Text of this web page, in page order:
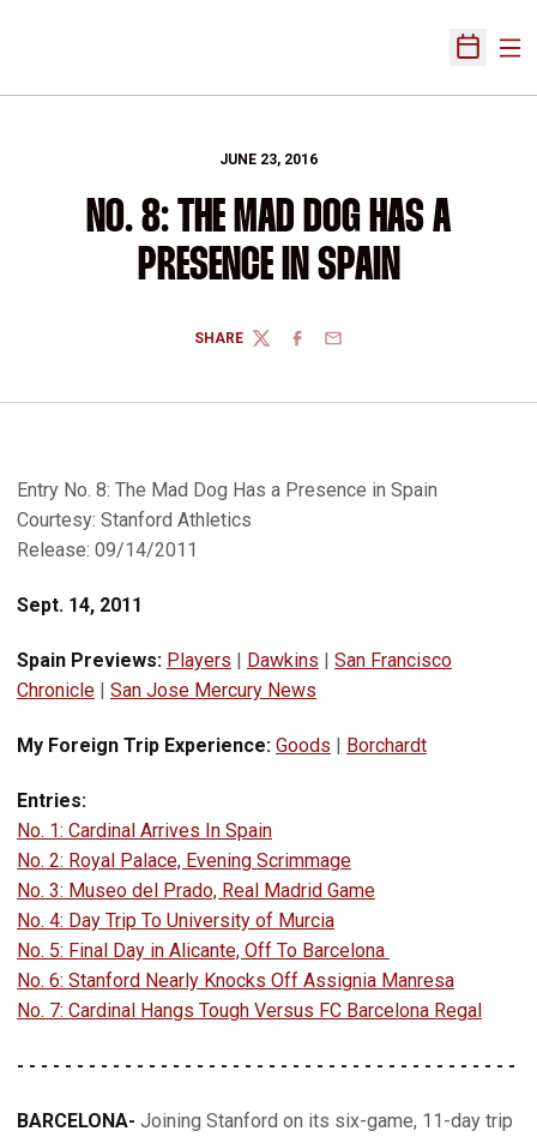
Open
JUNE 23, 2016
NO. 8: THE MAD DOG HAS A
PRESENCE IN SPAIN
SHARE
TWITTERFACEBOOK
EMAIL
Entry No. 8: The Mad Dog Has a Presence in Spain
Courtesy: Stanford Athletics
Release: 09/14/2011
Sept. 14, 2011
Spain Previews: Players | Dawkins | San Francisco
Chronicle | San Jose Mercury News
My Foreign Trip Experience: Goods | Borchardt
Entries:
No. 1: Cardinal Arrives In Spain
No. 2: Royal Palace, Evening Scrimmage
No. 3: Museo del Prado, Real Madrid Game
No. 4: Day Trip To University of Murcia
No. 5: Final Day in Alicante, Off To Barcelona
No. 6: Stanford Nearly Knocks Off Assignia Manresa
No. 7: Cardinal Hangs Tough Versus FC Barcelona Regal
- - - - - - - - - - - - - - - - - - - - - - - - - - - - - - - - - - - - - - - - - -
BARCELONA- Joining Stanford on its six-game, 11-day trip